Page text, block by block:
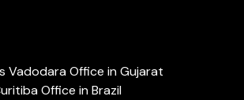
Vadodara Office in Gujarat
Office in Brazil